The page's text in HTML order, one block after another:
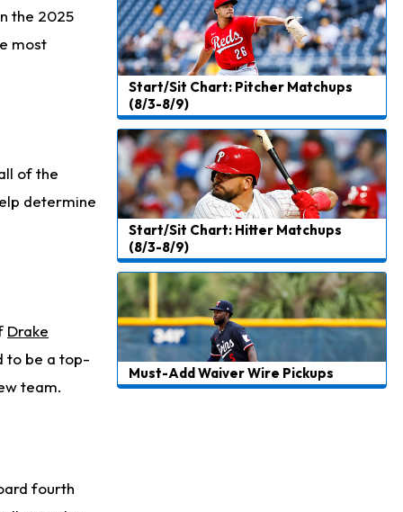
the 2025
most
of the
determine
Drake
to be a top-
team.
fourth
Christian Gonzalez 1 d ago
A.J. Brown, Christian Gonzalez Separated at Patriots Practice
Stefon Diggs 1 d ago
Jahmyr Gibbs 1 d ago
Lions Expected to Finalize a Deal Soon
Josh Jacobs 1 d ago
Dealing With Groin Injury
Daniel Jones 2 d ago
Looks "Completely Fine Physically"
Jonathan Taylor 2 d ago
Signs Two-Year Extension with Colts
Derrick Henry 2 d ago
Start/Sit Chart: Pitcher Matchups
(8/3-8/9)
Start/Sit Chart: Hitter Matchups
(8/3-8/9)
Must-Add Waiver Wire Pickups